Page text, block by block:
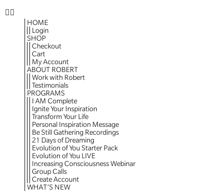
HOME
Login
SHOP
Checkout
Cart
My Account
ABOUT ROBERT
Work with Robert
Testimonials
PROGRAMS
I AM Complete
Ignite Your Inspiration
Transform Your Life
Personal Inspiration Message
Be Still Gathering Recordings
21 Days of Dreaming
Evolution of You Starter Pack
Evolution of You LIVE
Increasing Consciousness Webinar
Group Calls
Create Account
WHAT’S NEW